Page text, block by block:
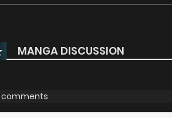
46
45
MANGA DISCUSSION
comments